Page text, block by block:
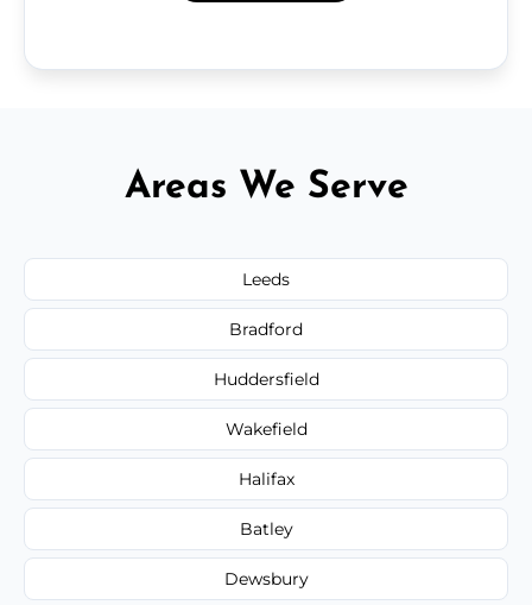
Areas We Serve
Leeds
Bradford
Huddersfield
Wakefield
Halifax
Batley
Dewsbury